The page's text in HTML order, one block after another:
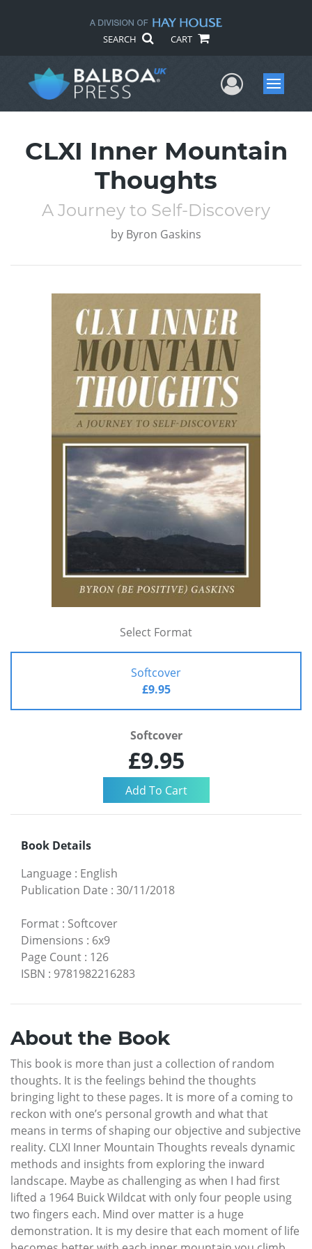
SEARCH CART
UserMenu
CLXI Inner Mountain
Thoughts
A Journey to Self-Discovery
by Byron Gaskins
Select Format
Softcover
£9.95
Softcover
£9.95
Book Details
Language : English
Publication Date : 30/11/2018
Format : Softcover
Dimensions : 6x9
Page Count : 126
ISBN : 9781982216283
About the Book
This book is more than just a collection of random
thoughts. It is the feelings behind the thoughts
bringing light to these pages. It is more of a coming to
reckon with one’s personal growth and what that
means in terms of shaping our objective and subjective
reality. CLXI Inner Mountain Thoughts reveals dynamic
methods and insights from exploring the inward
landscape. Maybe as challenging as when I had first
lifted a 1964 Buick Wildcat with only four people using
two fingers each. Mind over matter is a huge
demonstration. It is my desire that each moment of life